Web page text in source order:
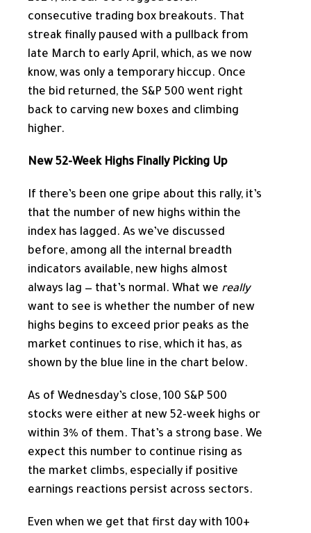
consecutive trading box breakouts. That
streak finally paused with a pullback from
late March to early April, which, as we now
know, was only a temporary hiccup. Once
the bid returned, the S&P 500 went right
back to carving new boxes and climbing
higher.
New 52-Week Highs Finally Picking Up
If there’s been one gripe about this rally, it’s
that the number of new highs within the
index has lagged. As we’ve discussed
before, among all the internal breadth
indicators available, new highs almost
always lag — that’s normal. What we really
want to see is whether the number of new
highs begins to exceed prior peaks as the
market continues to rise, which it has, as
shown by the blue line in the chart below.
As of Wednesday’s close, 100 S&P 500
stocks were either at new 52-week highs or
within 3% of them. That’s a strong base. We
expect this number to continue rising as
the market climbs, especially if positive
earnings reactions persist across sectors.
Even when we get that first day with 100+